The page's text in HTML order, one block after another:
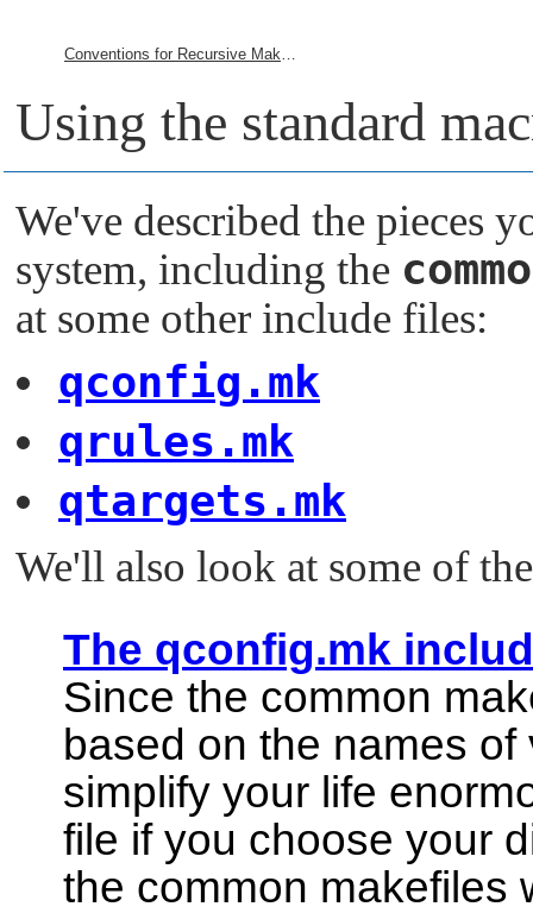
Conventions for Recursive Makefiles and Directories
Using the standard
We've described the pieces
system, including the
at some other include files:
qconfig.mk
qrules.mk
qtargets.mk
We'll also look at some of
The qconfig.mk
Since the common
based on the names
simplify your life
file if you choose your
the common makefiles